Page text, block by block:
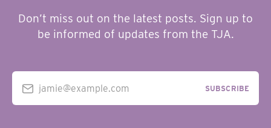
Don’t miss out on the latest posts. Sign up to
be informed of updates from the TJA.
jamie@example.com SUBSCRIBE